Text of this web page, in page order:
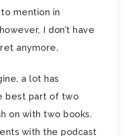
mention in
I don’t have
anymore.
a lot has
best part of two
on with two books.
with the podcast